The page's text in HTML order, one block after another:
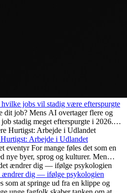
jobs vil stadig være efterspurgte
dit job? Mens AI overtager flere og
stadig meget efterspurgte i 2026.
arbejde der anses som mest
der vil være vigtige på lang sigt,
også giver attraktive
Arbejde i Udlandet
eventyr For mange føles det som en
nye byer, sprog og kulturer. Men
ændrer dig — ifølge psykologien
som at springe ud fra en klippe og